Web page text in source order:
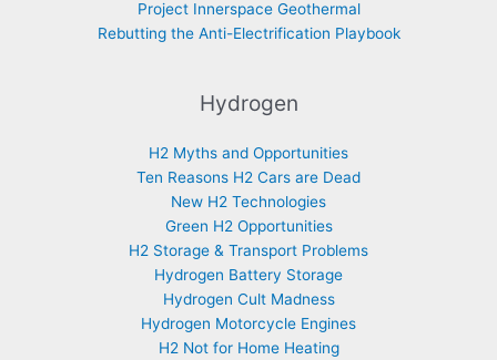
Project Innerspace Geothermal
Rebutting the Anti-Electrification Playbook
Hydrogen
H2 Myths and Opportunities
Ten Reasons H2 Cars are Dead
New H2 Technologies
Green H2 Opportunities
H2 Storage & Transport Problems
Hydrogen Battery Storage
Hydrogen Cult Madness
Hydrogen Motorcycle Engines
H2 Not for Home Heating